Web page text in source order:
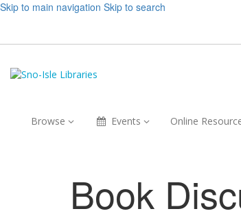
Skip to main navigation Skip to search
Browse Browse,
EventsEvents,Online
Book